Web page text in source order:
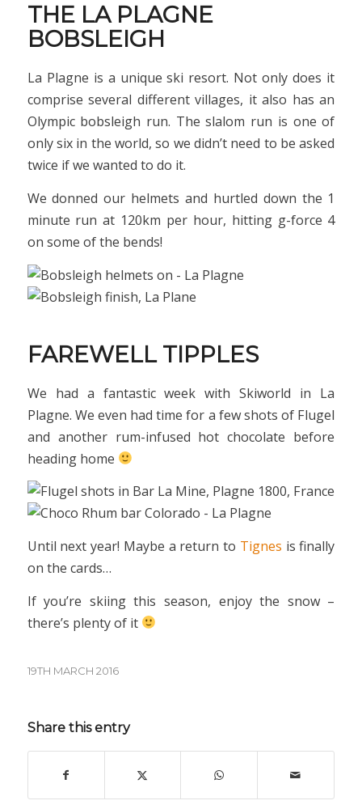
THE LA PLAGNE
BOBSLEIGH
La Plagne is a unique ski resort. Not only does it
comprise several different villages, it also has an
Olympic bobsleigh run. The slalom run is one of
only six in the world, so we didn’t need to be asked
twice if we wanted to do it.
We donned our helmets and hurtled down the 1
minute run at 120km per hour, hitting g-force 4
on some of the bends!
FAREWELL TIPPLES
We had a fantastic week with Skiworld in La
Plagne. We even had time for a few shots of Flugel
and another rum-infused hot chocolate before
heading home
Until next year! Maybe a return to Tignes is finally
on the cards…
If you’re skiing this season, enjoy the snow –
there’s plenty of it
19TH MARCH 2016
Share this entry